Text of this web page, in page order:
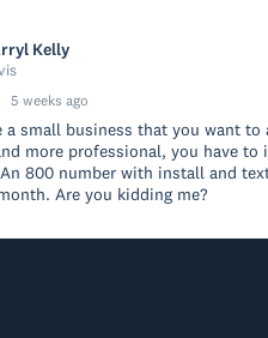
Kelly
5 weeks ago
a small business that you want to
more professional, you have to
800 number with install and
Are you kidding me?